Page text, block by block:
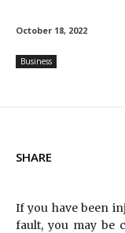
October 18, 2022
Business
SHARE
If you have been
fault, you may be